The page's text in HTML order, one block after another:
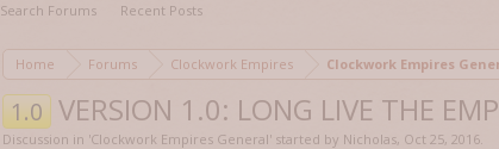
Home Forums Clockwork Empires Clockwork Empires
1.0 VERSION 1.0: LONG LIVE THE
Discussion in 'Clockwork Empires General' started by Nicholas, Oct 25, 2016.
Search Forums
Recent Posts